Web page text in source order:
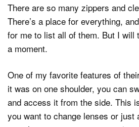
There are so many zippers and
There’s a place for everything,
for me to list all of them. But I will
a moment.
One of my favorite features of
it was on one shoulder, you can
and access it from the side. This
you want to change lenses or just